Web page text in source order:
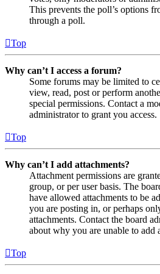
This prevents the poll’s options
through a poll.
Top
Why can’t I access a forum?
Some forums may be limited to
view, read, post or perform
special permissions. Contact a
administrator to grant you access.
Top
Why can’t I add attachments?
Attachment permissions are
group, or per user basis. The
have allowed attachments to be
you are posting in, or perhaps
attachments. Contact the board
about why you are unable to add
Top